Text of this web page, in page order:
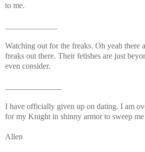
to me.
Watching out for the freaks. Oh yeah there
freaks out there. Their fetishes are just
even consider.
I have officially given up on dating. I am
for my Knight in shinny armor to sweep
Allen